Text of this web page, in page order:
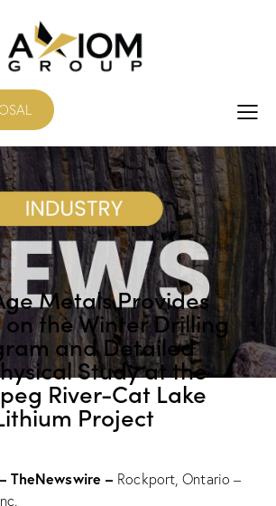
Metals Provides
the Winter Drilling
and Detailed
Study at the
River-Cat Lake
Project
TheNewswire – Rockport, Ontario –